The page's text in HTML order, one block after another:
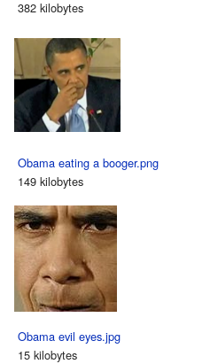
382 kilobytes
Obama eating a booger.png
149 kilobytes
Obama evil eyes.jpg
15 kilobytes